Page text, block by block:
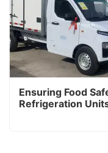
Ensuring Food
Refrigeration